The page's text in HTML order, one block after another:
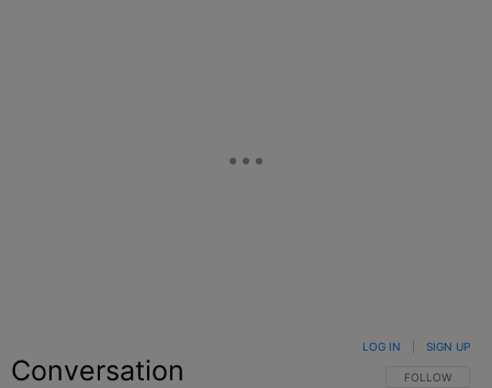
Conversation FOLLOW THIS
FOLLOW
LOG IN SIGN UP